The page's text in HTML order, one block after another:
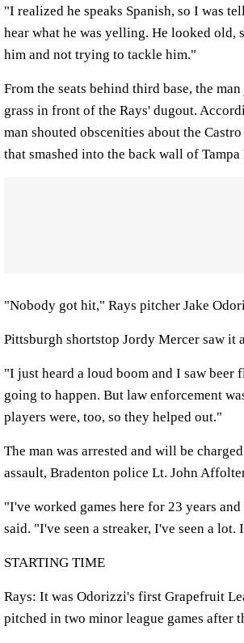
"I realized he speaks Spanish, so I was
hear what he was yelling. He looked
him and not trying to tackle him."
From the seats behind third base, the
grass in front of the Rays' dugout.
man shouted obscenities about the
that smashed into the back wall of Tampa
"Nobody got hit," Rays pitcher Jake
Pittsburgh shortstop Jordy Mercer saw it
"I just heard a loud boom and I saw
going to happen. But law enforcement
players were, too, so they helped out."
The man was arrested and will be
assault, Bradenton police Lt. John
"I've worked games here for 23 years
said. "I've seen a streaker, I've seen a
STARTING TIME
Rays: It was Odorizzi's first Grapefruit
pitched in two minor league games after